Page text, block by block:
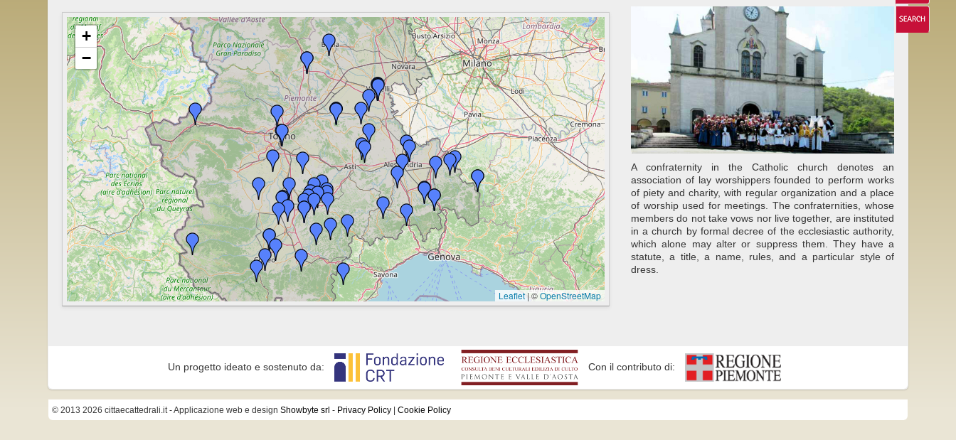
+
−
Leaflet | ©OpenStreetMap
A confraternity in the Catholic church denotes an
association of lay worshippers founded to perform works
of piety and charity, with regular organization and a place
of worship used for meetings. The confraternities, whose
members do not take vows nor live together, are instituted
in a church by formal decree of the ecclesiastic authority,
which alone may alter or suppress them. They have a
statute, a title, a name, rules, and a particular style of
dress.
Un progetto ideato e sostenuto da: Con il contributo di:
© 2013 2026 cittaecattedrali.it- Applicazione web e design Showbyte srl - Privacy Policy Cookie Policy